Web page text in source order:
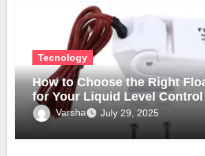
Tecnology
How to Choose the Right
for Your Liquid Level Control
Varsha July 29, 2025